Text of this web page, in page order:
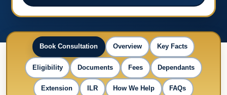
Book Consultation Overview Key Facts
Eligibility Documents Fees Dependants
Extension ILR How We Help FAQs